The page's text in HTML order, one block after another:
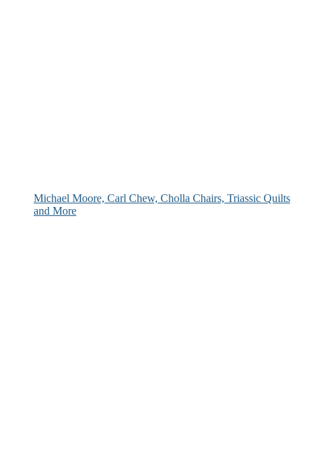
Michael Moore, Carl Chew, Cholla Chairs, Triassic Quilts
and More